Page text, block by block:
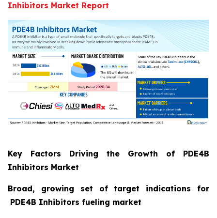
Inhibitors Market Report
Key Factors Driving the Growth of PDE4B
Inhibitors Market
Broad, growing set of target indications for
PDE4B Inhibitors fueling market